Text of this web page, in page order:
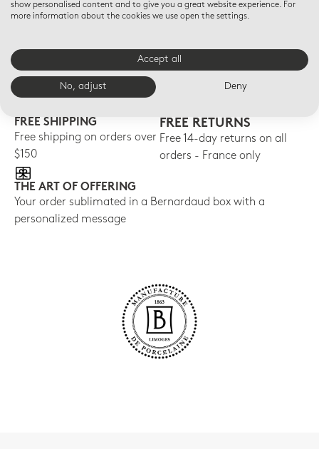
$100
plate 6.3"
$80
E-BOUTIQUE SERVICES
FREE SHIPPING
Free shipping on orders over
$150
FREE RETURNS
Free 14-day returns on all
orders - France only
THE ART OF OFFERING
Your order sublimated in a Bernardaud box with a
personalized message
show personalised content and to give you a great website experience. For
more information about the cookies we use open the settings.
Accept all
No, adjust Deny